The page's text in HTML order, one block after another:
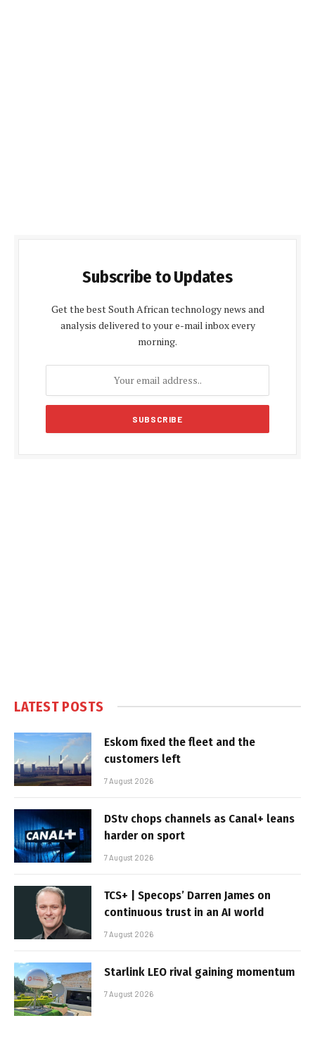
Subscribe to Updates
Get the best South African technology news and
analysis delivered to your e-mail inbox every
morning.
LATEST POSTS
Eskom fixed the fleet and the
customers left
7 August 2026
DStv chops channels as Canal+ leans
harder on sport
7 August 2026
TCS+ | Specops’ Darren James on
continuous trust in an AI world
7 August 2026
Starlink LEO rival gaining momentum
7 August 2026